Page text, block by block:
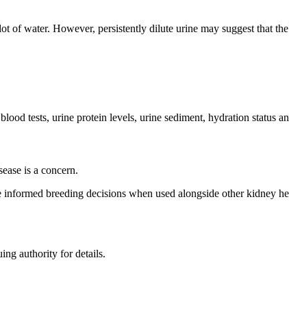
of water. However, persistently dilute urine may suggest that
tests, urine protein levels, urine sediment, hydration status
is a concern.
breeding decisions when used alongside other kidney
authority for details.